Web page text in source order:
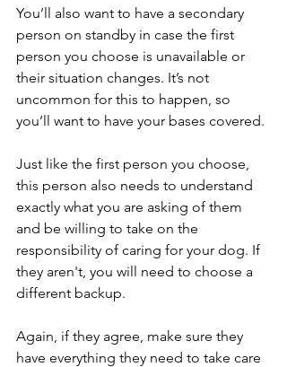
You’ll also want to have a secondary
person on standby in case the first
person you choose is unavailable or
their situation changes. It’s not
uncommon for this to happen, so
you’ll want to have your bases covered.
Just like the first person you choose,
this person also needs to understand
exactly what you are asking of them
and be willing to take on the
responsibility of caring for your dog. If
they aren't, you will need to choose a
different backup.
Again, if they agree, make sure they
have everything they need to take care